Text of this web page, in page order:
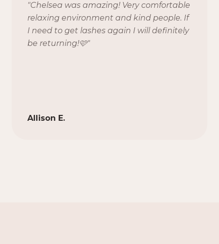
"Chelsea was amazing! Very comfortable
relaxing environment and kind people. If
I need to get lashes again I will definitely
be returning!🩷"
Allison E.